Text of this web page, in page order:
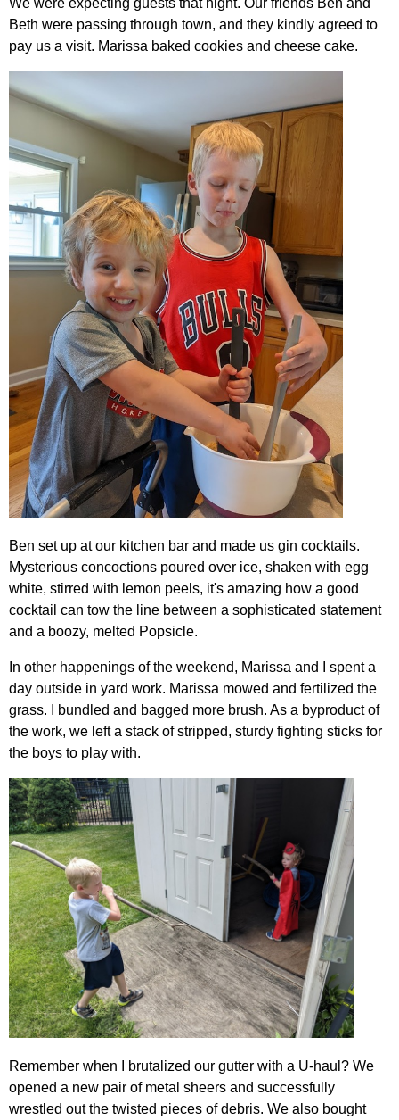
Beth were passing through town, and they kindly agreed to
pay us a visit. Marissa baked cookies and cheese cake.
Ben set up at our kitchen bar and made us gin cocktails.
Mysterious concoctions poured over ice, shaken with egg
white, stirred with lemon peels, it's amazing how a good
cocktail can tow the line between a sophisticated statement
and a boozy, melted Popsicle.
In other happenings of the weekend, Marissa and I spent a
day outside in yard work. Marissa mowed and fertilized the
grass. I bundled and bagged more brush. As a byproduct of
the work, we left a stack of stripped, sturdy fighting sticks for
the boys to play with.
Remember when I brutalized our gutter with a U-haul? We
opened a new pair of metal sheers and successfully
wrestled out the twisted pieces of debris. We also bought